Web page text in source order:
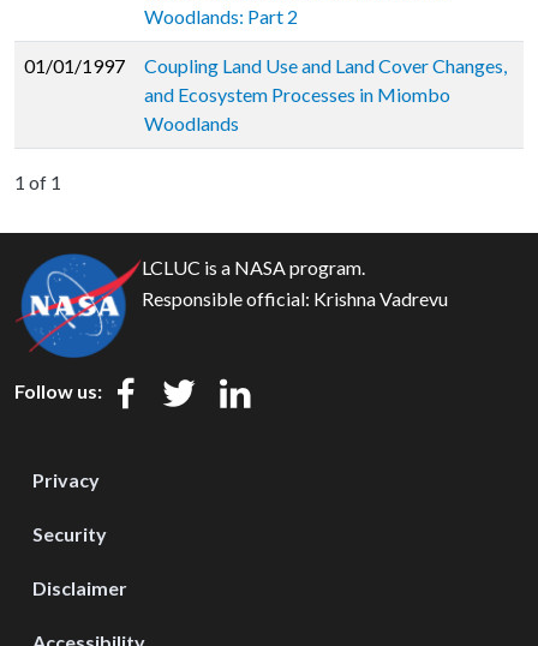
Woodlands: Part 2
01/01/1997
Coupling Land Use and Land Cover Changes,
and Ecosystem Processes in Miombo
Woodlands
1 of 1
LCLUC is a NASA program.
Responsible official: Krishna Vadrevu
Follow us:
Privacy
Security
Disclaimer